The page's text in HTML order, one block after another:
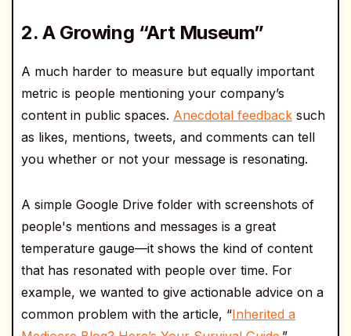
2. A Growing “Art Museum”
A much harder to measure but equally important
metric is people mentioning your company’s
content in public spaces. Anecdotal feedback such
as likes, mentions, tweets, and comments can tell
you whether or not your message is resonating.
A simple Google Drive folder with screenshots of
people's mentions and messages is a great
temperature gauge—it shows the kind of content
that has resonated with people over time. For
example, we wanted to give actionable advice on a
common problem with the article, “Inherited a